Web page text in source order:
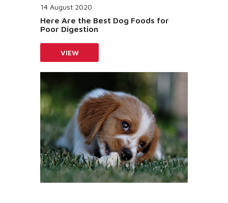
14 August 2020
Here Are the Best Dog Foods for
Poor Digestion
VIEW